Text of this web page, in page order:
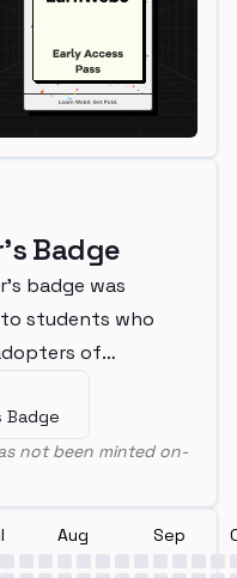
Badge
badge was
students who
of
Badge
not been minted on-
Aug Sep